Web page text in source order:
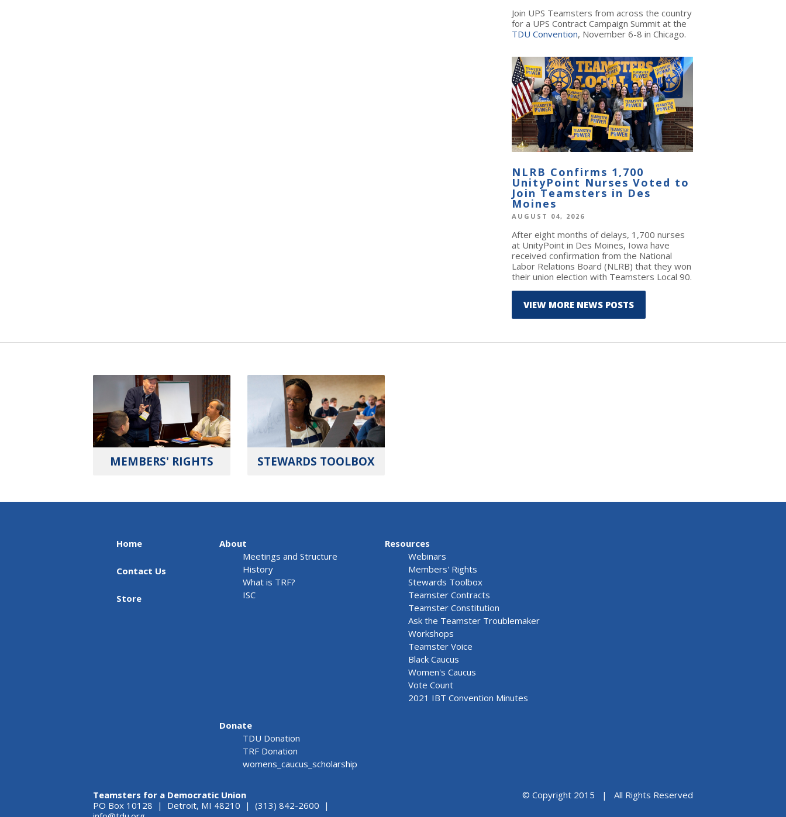
Join UPS Teamsters from across the country
for a UPS Contract Campaign Summit at the
TDU Convention, November 6-8 in Chicago.
NLRB Confirms 1,700
UnityPoint Nurses Voted to
Join Teamsters in Des
Moines
AUGUST 04, 2026
After eight months of delays, 1,700 nurses
at UnityPoint in Des Moines, Iowa have
received confirmation from the National
Labor Relations Board (NLRB) that they won
their union election with Teamsters Local 90.
VIEW MORE NEWS POSTS
MEMBERS' RIGHTS STEWARDS TOOLBOX
Home
Contact Us
Store
About
Meetings and Structure
History
What is TRF?
ISC
Resources
Webinars
Members' Rights
Stewards Toolbox
Teamster Contracts
Teamster Constitution
Ask the Teamster Troublemaker
Workshops
Teamster Voice
Black Caucus
Women's Caucus
Vote Count
2021 IBT Convention Minutes
Donate
TDU Donation
TRF Donation
womens_caucus_scholarship
Teamsters for a Democratic Union
PO Box 10128 | Detroit, MI 48210 | (313) 842-2600 |
© Copyright 2015 | All Rights Reserved